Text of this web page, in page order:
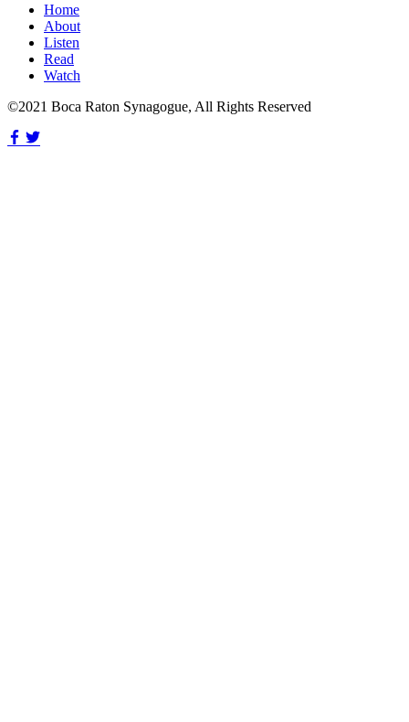
Home
About
Listen
Read
Watch
©2021 Boca Raton Synagogue, All Rights Reserved